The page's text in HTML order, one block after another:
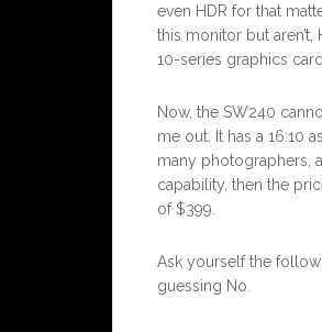
even HDR for that
this monitor but aren’t,
10-series graphics card.
Now, the SW240
me out. It has a 16:10
many photographers,
capability, then the
of $399.
Ask yourself the
guessing No.